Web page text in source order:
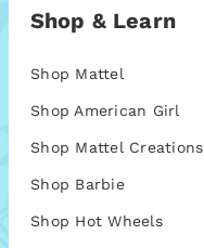
Shop & Learn
Shop Mattel
Shop American Girl
Shop Mattel Creations
Shop Barbie
Shop Hot Wheels